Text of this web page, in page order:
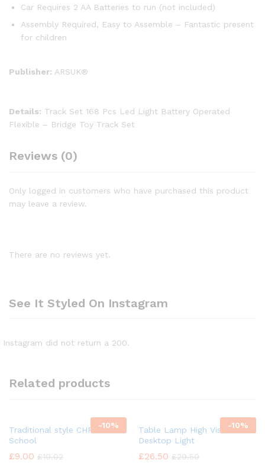
Car Requires 2 AA Batteries to run (not included)
Assembly Required, Easy to Assemble – Fantastic present
for children
Publisher: ARSUK®
Details: Track Set 168 Pcs Led Light Battery Operated
Flexible – Bridge Toy Track Set
Reviews (0)
Only logged in customers who have purchased this product
may leave a review.
There are no reviews yet.
See It Styled On Instagram
Instagram did not return a 200.
Related products
-10%
Traditional style CHROME
School
£9.00 £10.02
-10%
Table Lamp High Vision
Desktop Light
£26.50 £29.50